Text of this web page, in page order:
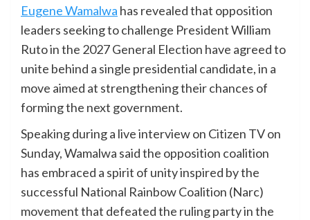
Eugene Wamalwa has revealed that opposition
leaders seeking to challenge President William
Ruto in the 2027 General Election have agreed to
unite behind a single presidential candidate, in a
move aimed at strengthening their chances of
forming the next government.
Speaking during a live interview on Citizen TV on
Sunday, Wamalwa said the opposition coalition
has embraced a spirit of unity inspired by the
successful National Rainbow Coalition (Narc)
movement that defeated the ruling party in the